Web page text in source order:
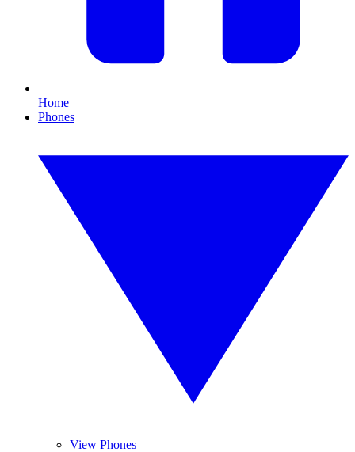
Home
Phones
View Phones